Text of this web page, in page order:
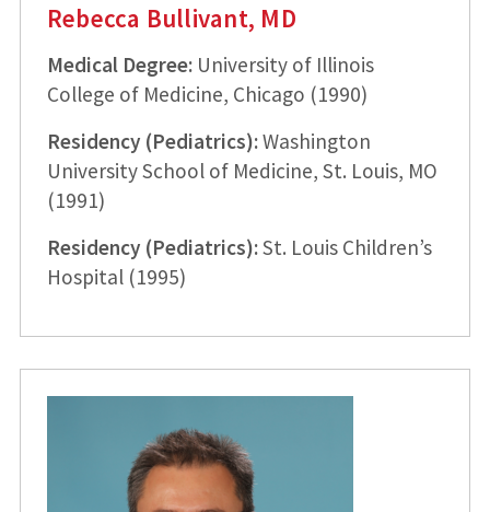
Rebecca Bullivant, MD
Medical Degree:University of Illinois
College of Medicine, Chicago (1990)
Residency (Pediatrics):Washington
University School of Medicine, St. Louis, MO
(1991)
Residency (Pediatrics):St. Louis Children’s
Hospital (1995)